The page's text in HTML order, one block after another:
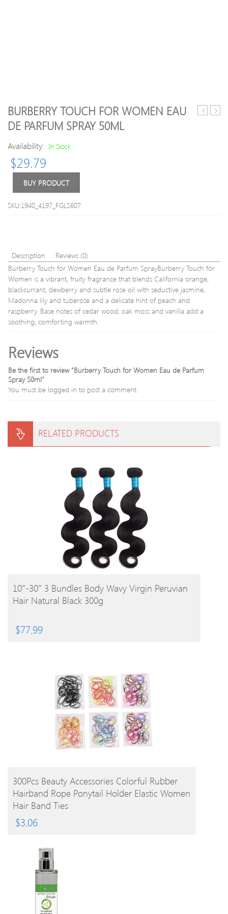
BURBERRY TOUCH FOR WOMEN EAU
DE PARFUM SPRAY 50ML
Availability: In Stock
$29.79
BUY PRODUCT
SKU:1940_4197_FGL5607
Description
Reviews (0)
Burberry Touch for Women Eau de Parfum SprayBurberry Touch for
Women is a vibrant, fruity fragrance that blends California orange,
blackcurrant, dewberry and subtle rose oil with seductive jasmine,
Madonna lily and tuberose and a delicate hint of peach and
raspberry. Base notes of cedar wood, oak moss and vanilla add a
soothing, comforting warmth.
Reviews
Be the first to review “Burberry Touch for Women Eau de Parfum
Spray 50ml”
You must be logged in to post a comment.
RELATED PRODUCTS
BUY PRODUCT
10″-30″ 3 Bundles Body Wavy Virgin Peruvian
Hair Natural Black 300g
$77.99
BUY PRODUCT
300Pcs Beauty Accessories Colorful Rubber
Hairband Rope Ponytail Holder Elastic Women
Hair Band Ties
$3.06